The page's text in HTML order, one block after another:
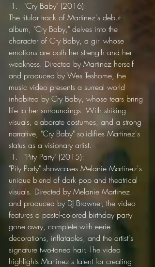
"Cry Baby" (2016):
The titular track of Martinez's debut
album, "Cry Baby," delves into the
character of Cry Baby, a girl whose
emotions are both her strength and her
weakness. Directed by Martinez herself
and produced by Wes Teshome, the
music video presents a surreal world
inhabited by Cry Baby, whose tears bring
life to her surroundings. With striking
visuals, elaborate costumes, and a strong
narrative, "Cry Baby" solidifies Martinez's
status as a visionary artist.
"Pity Party" (2015):
"Pity Party" showcases Melanie Martinez's
unique blend of dark pop and theatrical
visuals. Directed by Melanie Martinez
and produced by DJ Brawner, the video
features a pastel-colored birthday party
gone awry, complete with eerie
decorations, inflatables, and the artist's
signature two-toned hair. The video
highlights Martinez's talent for creating